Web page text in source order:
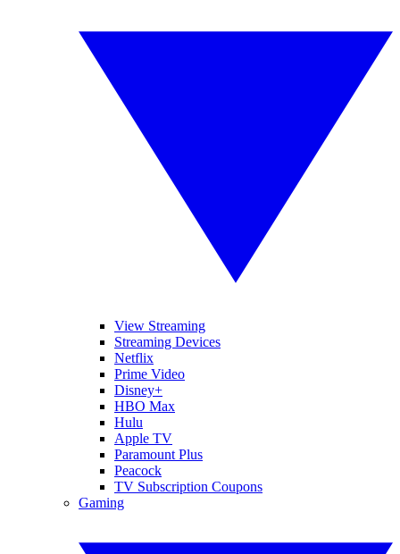
View Streaming
Streaming Devices
Netflix
Prime Video
Disney+
HBO Max
Hulu
Apple TV
Paramount Plus
Peacock
TV Subscription Coupons
Gaming